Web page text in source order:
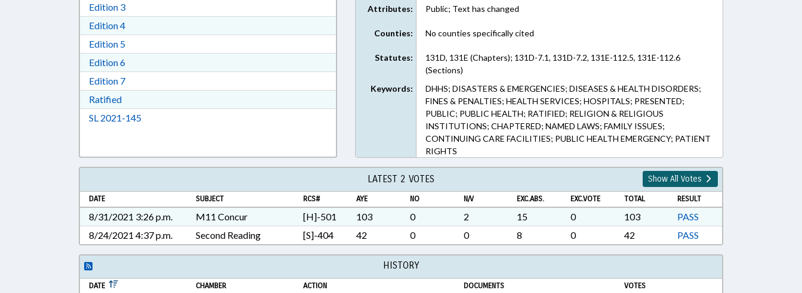
Edition 3Download Edition 3 in RTF, Rich Text Format
Edition 4Download Edition 4 in RTF, Rich Text Format
Edition 5Download Edition 5 in RTF, Rich Text Format
Edition 6Download Edition 6 in RTF, Rich Text Format
Edition 7Download Edition 7 in RTF, Rich Text Format
RatifiedDownload Ratified in RTF, Rich Text Format
SL 2021-145Download Session Law 2021-145 in RTF, Rich Text Format
Attributes: Public; Text has changed
Counties: No counties specifically cited
Statutes:
131D, 131E (Chapters); 131D-7.1, 131D-7.2, 131E-112.5, 131E-112.6
(Sections)
Keywords:
DHHS; DISASTERS & EMERGENCIES; DISEASES & HEALTH DISORDERS;
FINES & PENALTIES; HEALTH SERVICES; HOSPITALS; PRESENTED;
PUBLIC; PUBLIC HEALTH; RATIFIED; RELIGION & RELIGIOUS
INSTITUTIONS; CHAPTERED; NAMED LAWS; FAMILY ISSUES;
CONTINUING CARE FACILITIES; PUBLIC HEALTH EMERGENCY; PATIENT
RIGHTS
LATEST 2 VOTES Show All Votes
DATE SUBJECT RCS# AYE NO N/V EXC.ABS. EXC.VOTE TOTAL RESULT
8/31/2021 3:26 p.m. M11 Concur [H]-501 103 0 2 15 0 103
PASS
8/24/2021 4:37 p.m.
Second Reading [S]-404 42 0 0 8 0 42 PASS
HISTORY
DATE CHAMBER ACTION DOCUMENTS VOTES